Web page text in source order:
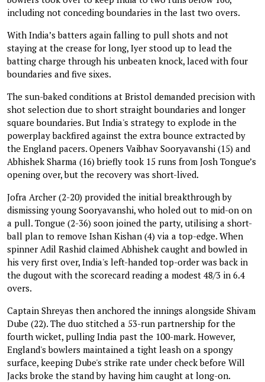
including not conceding boundaries in the last two overs.
With India’s batters again falling to pull shots and not
staying at the crease for long, Iyer stood up to lead the
batting charge through his unbeaten knock, laced with four
boundaries and five sixes.
The sun-baked conditions at Bristol demanded precision with
shot selection due to short straight boundaries and longer
square boundaries. But India's strategy to explode in the
powerplay backfired against the extra bounce extracted by
the England pacers. Openers Vaibhav Sooryavanshi (15) and
Abhishek Sharma (16) briefly took 15 runs from Josh Tongue’s
opening over, but the recovery was short-lived.
Jofra Archer (2-20) provided the initial breakthrough by
dismissing young Sooryavanshi, who holed out to mid-on on
a pull. Tongue (2-36) soon joined the party, utilising a short-
ball plan to remove Ishan Kishan (4) via a top-edge. When
spinner Adil Rashid claimed Abhishek caught and bowled in
his very first over, India's left-handed top-order was back in
the dugout with the scorecard reading a modest 48/3 in 6.4
overs.
Captain Shreyas then anchored the innings alongside Shivam
Dube (22). The duo stitched a 53-run partnership for the
fourth wicket, pulling India past the 100-mark. However,
England's bowlers maintained a tight leash on a spongy
surface, keeping Dube's strike rate under check before Will
Jacks broke the stand by having him caught at long-on.